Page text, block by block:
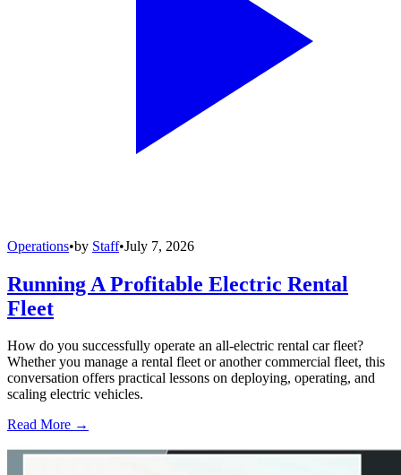
Operations•by Staff•July 7, 2026
Running A Profitable Electric Rental
Fleet
How do you successfully operate an all-electric rental car fleet?
Whether you manage a rental fleet or another commercial fleet, this
conversation offers practical lessons on deploying, operating, and
scaling electric vehicles.
Read More →